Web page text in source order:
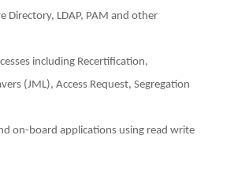
Directory, LDAP, PAM and other
including Recertification,
(JML), Access Request, Segregation
on-board applications using read write